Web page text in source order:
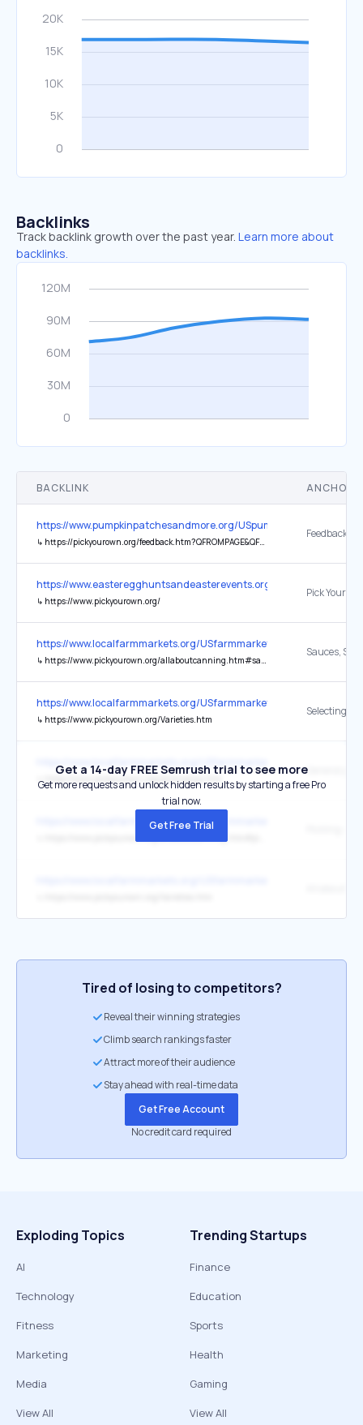
Backlinks
Track backlink growth over the past year. Learn more about
backlinks.
BACKLINK ANCHOR
https://www.pumpkinpatchesandmore.org/USpumpkins.php
↳ https://pickyourown.org/feedback.htm?QFROMPAGE&QFROMWEB=Pumpkin&QSUBJECT
Feedback
https://www.easteregghuntsandeasterevents.org/
↳ https://www.pickyourown.org/
https://www.localfarmmarkets.org/USfarmmarkets.php
↳ https://www.pickyourown.org/allaboutcanning.htm#sauceschutney
https://www.localfarmmarkets.org/USfarmmarkets.php
↳ https://www.pickyourown.org/Varieties.htm
↳ https://www.pickyourown.org/pickingtips.htm
https://www.localfarmmarkets.org/USfarmmarkets.php
Get a 14-day FREE Semrush trial to see more
Get more requests and unlock hidden results by starting a free Pro
trial now.
Get Free Trial
Tired of losing to competitors?
Reveal their winning strategies
Climb search rankings faster
Attract more of their audience
Stay ahead with real-time data
Get Free Account
No credit card required
Exploding Topics
AI
Technology
Fitness
Marketing
Media
View All
Trending Startups
Finance
Education
Sports
Health
Gaming
View All